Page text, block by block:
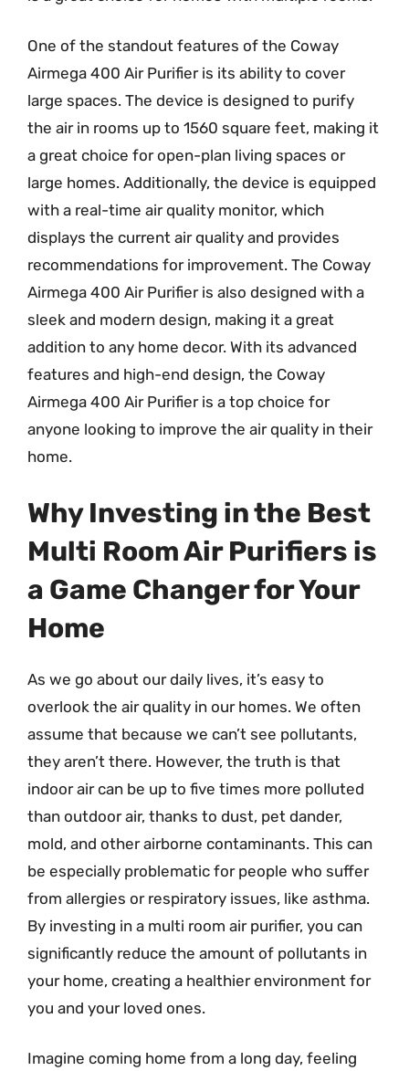
One of the standout features of the Coway
Airmega 400 Air Purifier is its ability to cover
large spaces. The device is designed to purify
the air in rooms up to 1560 square feet, making it
a great choice for open-plan living spaces or
large homes. Additionally, the device is equipped
with a real-time air quality monitor, which
displays the current air quality and provides
recommendations for improvement. The Coway
Airmega 400 Air Purifier is also designed with a
sleek and modern design, making it a great
addition to any home decor. With its advanced
features and high-end design, the Coway
Airmega 400 Air Purifier is a top choice for
anyone looking to improve the air quality in their
home.
Why Investing in the Best
Multi Room Air Purifiers is
a Game Changer for Your
Home
As we go about our daily lives, it’s easy to
overlook the air quality in our homes. We often
assume that because we can’t see pollutants,
they aren’t there. However, the truth is that
indoor air can be up to five times more polluted
than outdoor air, thanks to dust, pet dander,
mold, and other airborne contaminants. This can
be especially problematic for people who suffer
from allergies or respiratory issues, like asthma.
By investing in a multi room air purifier, you can
significantly reduce the amount of pollutants in
your home, creating a healthier environment for
you and your loved ones.
Imagine coming home from a long day, feeling